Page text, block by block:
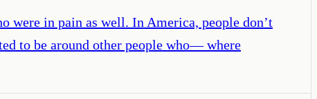
were in pain as well. In America, people don’t
to be around other people who— where